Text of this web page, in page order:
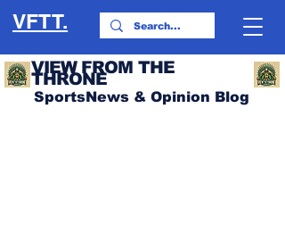
VFTT.
VIEW FROM THE
THRONE
SportsNews & Opinion Blog